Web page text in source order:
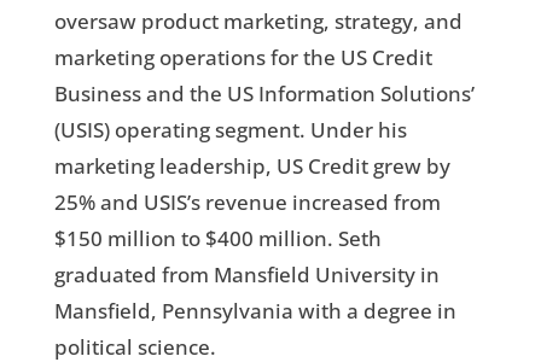
oversaw product marketing, strategy, and
marketing operations for the US Credit
Business and the US Information Solutions’
(USIS) operating segment. Under his
marketing leadership, US Credit grew by
25% and USIS’s revenue increased from
$150 million to $400 million. Seth
graduated from Mansfield University in
Mansfield, Pennsylvania with a degree in
political science.